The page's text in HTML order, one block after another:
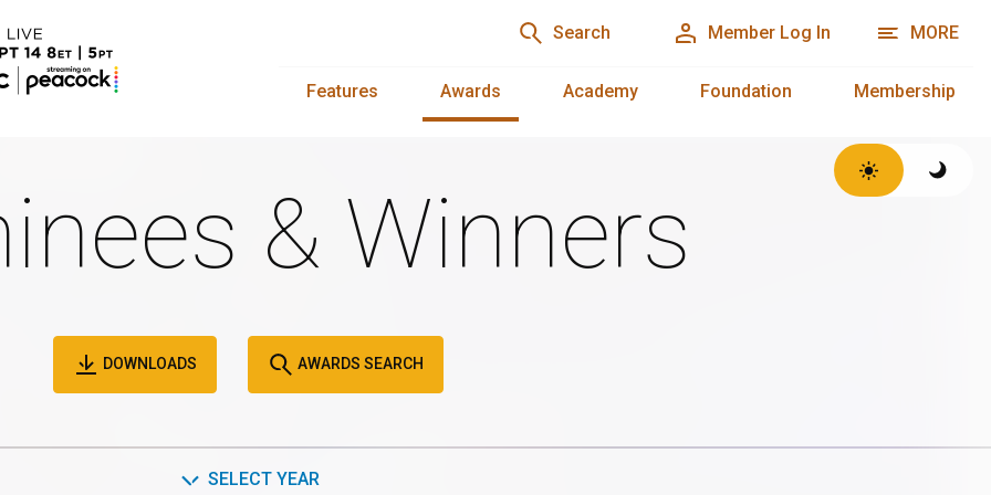
Search Member Log In MORE
Features Awards Academy Foundation Membership
& Winners
DOWNLOADS AWARDS SEARCH
SELECT YEAR